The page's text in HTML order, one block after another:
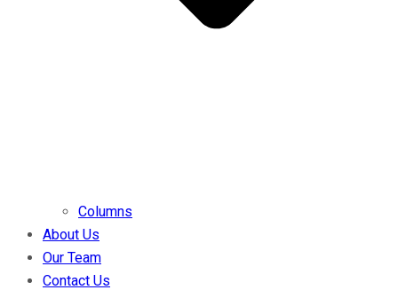
Columns
About Us
Our Team
Contact Us